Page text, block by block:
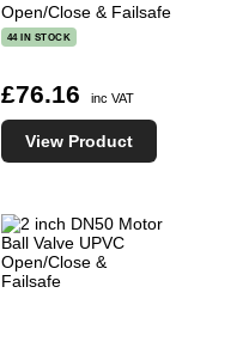
Open/Close & Failsafe
44 IN STOCK
£76.16 inc VAT
View Product